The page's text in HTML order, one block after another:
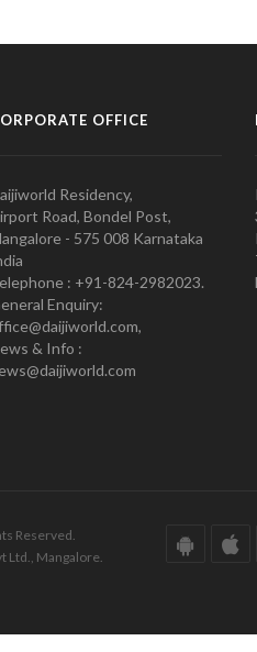
OFFICE
Residency,
Road, Bondel Post,
- 575 008 Karnataka
: +91-824-2982023.
Enquiry:
& Info :
Reserved.
Ltd., Mangalore.